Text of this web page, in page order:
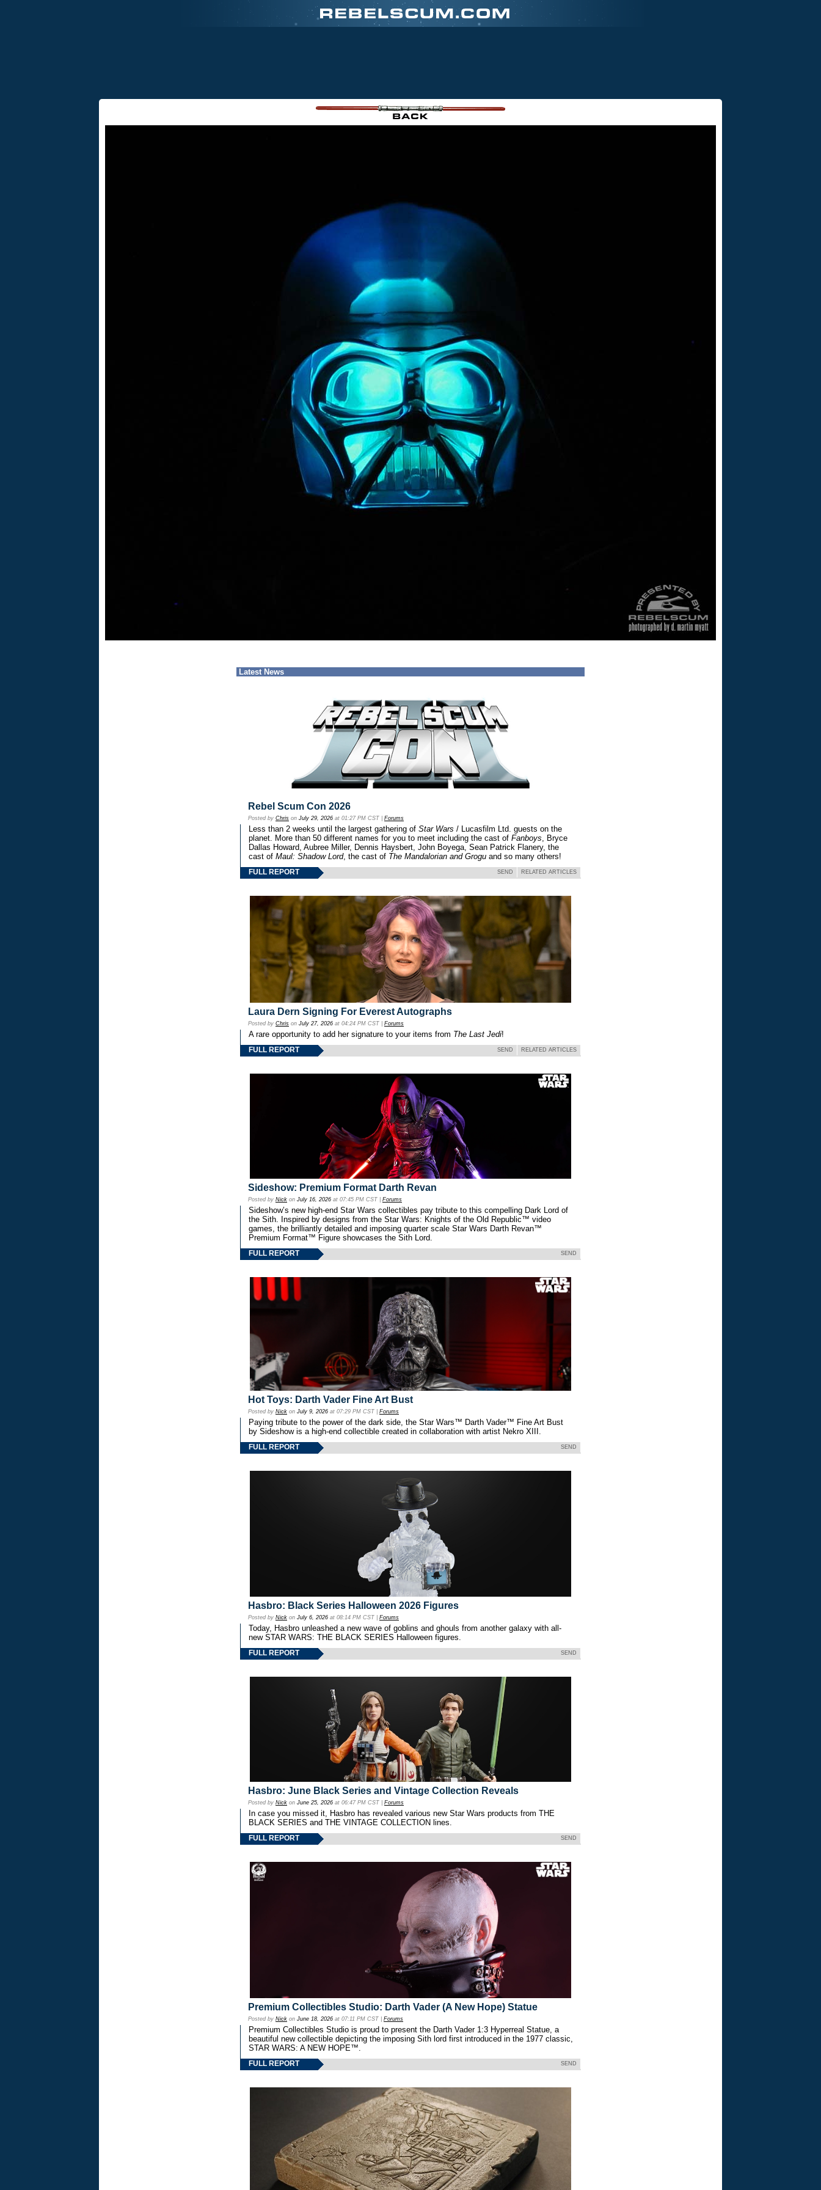
Latest News
Rebel Scum Con 2026
Posted by Chris on July 29, 2026 at 01:27 PM CST | Forums
Less than 2 weeks until the largest gathering of Star Wars / Lucasfilm Ltd. guests on the
planet. More than 50 different names for you to meet including the cast of Fanboys , Bryce
Dallas Howard, Aubree Miller, Dennis Haysbert, John Boyega, Sean Patrick Flanery, the
cast of Maul: Shadow Lord, the cast of The Mandalorian and Grogu and so many others!
FULL REPORT RELATED ARTICLES
SEND
Laura Dern Signing For Everest Autographs
Posted by Chris on July 27, 2026 at 04:24 PM CST | Forums
A rare opportunity to add her signature to your items from The Last Jedi!
FULL REPORT RELATED ARTICLES
SEND
Sideshow: Premium Format Darth Revan
Posted by Nick on July 16, 2026 at 07:45 PM CST | Forums
Sideshow’s new high-end Star Wars collectibles pay tribute to this compelling Dark Lord of
the Sith. Inspired by designs from the Star Wars: Knights of the Old Republic™ video
games, the brilliantly detailed and imposing quarter scale Star Wars Darth Revan™
Premium Format™ Figure showcases the Sith Lord.
FULL REPORT SEND
Hot Toys: Darth Vader Fine Art Bust
Posted by Nick on July 9, 2026 at 07:29 PM CST | Forums
Paying tribute to the power of the dark side, the Star Wars™ Darth Vader™ Fine Art Bust
by Sideshow is a high-end collectible created in collaboration with artist Nekro XIII.
FULL REPORT SEND
Hasbro: Black Series Halloween 2026 Figures
Posted by Nick on July 6, 2026 at 08:14 PM CST | Forums
Today, Hasbro unleashed a new wave of goblins and ghouls from another galaxy with all-
new STAR WARS: THE BLACK SERIES Halloween figures.
FULL REPORT SEND
Hasbro: June Black Series and Vintage Collection Reveals
Posted by Nick on June 25, 2026 at 06:47 PM CST | Forums
In case you missed it, Hasbro has revealed various new Star Wars products from THE
BLACK SERIES and THE VINTAGE COLLECTION lines.
FULL REPORT SEND
Premium Collectibles Studio: Darth Vader (A New Hope) Statue
Posted by Nick on June 18, 2026 at 07:11 PM CST | Forums
Premium Collectibles Studio is proud to present the Darth Vader 1:3 Hyperreal Statue, a
beautiful new collectible depicting the imposing Sith lord first introduced in the 1977 classic,
STAR WARS: A NEW HOPE™.
FULL REPORT SEND